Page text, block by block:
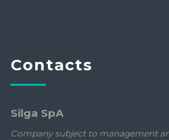
Contacts
Silga SpA
Company subject to management